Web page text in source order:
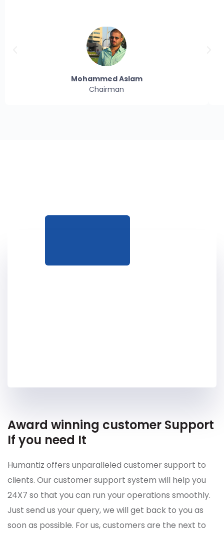
Mohammed Aslam
Chairman
Award winning customer Support
If you need It
Humantiz offers unparalleled customer support to
clients. Our customer support system will help you
24X7 so that you can run your operations smoothly.
Just send us your query, we will get back to you as
soon as possible. For us, customers are the next to